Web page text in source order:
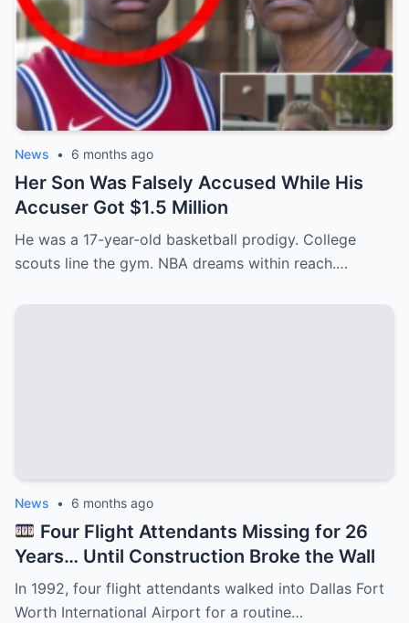
News • 6 months ago
Her Son Was Falsely Accused While His
Accuser Got $1.5 Million
He was a 17-year-old basketball prodigy. College
scouts line the gym. NBA dreams within reach.…
News • 6 months ago
Four Flight Attendants Missing for 26
Years… Until Construction Broke the Wall
In 1992, four flight attendants walked into Dallas Fort
Worth International Airport for a routine…